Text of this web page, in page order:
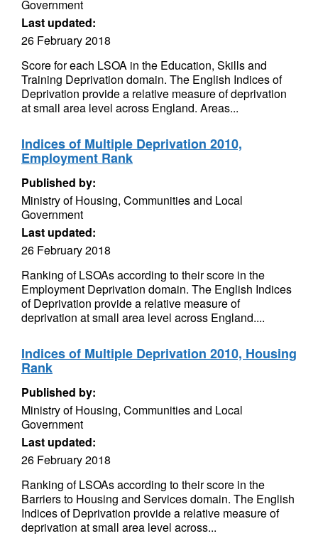
Government
Last updated:
26 February 2018
Score for each LSOA in the Education, Skills and
Training Deprivation domain. The English Indices of
Deprivation provide a relative measure of deprivation
at small area level across England. Areas...
Indices of Multiple Deprivation 2010,
Employment Rank
Published by:
Ministry of Housing, Communities and Local
Government
Last updated:
26 February 2018
Ranking of LSOAs according to their score in the
Employment Deprivation domain. The English Indices
of Deprivation provide a relative measure of
deprivation at small area level across England....
Indices of Multiple Deprivation 2010, Housing
Rank
Published by:
Ministry of Housing, Communities and Local
Government
Last updated:
26 February 2018
Ranking of LSOAs according to their score in the
Barriers to Housing and Services domain. The English
Indices of Deprivation provide a relative measure of
deprivation at small area level across...